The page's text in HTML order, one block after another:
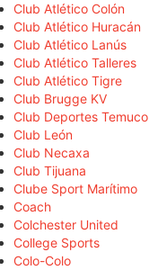
Club Atlético Colón
Club Atlético Huracán
Club Atlético Lanús
Club Atlético Talleres
Club Atlético Tigre
Club Brugge KV
Club Deportes Temuco
Club León
Club Necaxa
Club Tijuana
Clube Sport Marítimo
Coach
Colchester United
College Sports
Colo-Colo